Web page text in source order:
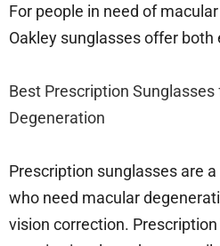
For people in need of
Oakley sunglasses offer both
Best Prescription
Degeneration
Prescription sunglasses are
who need macular
vision correction.